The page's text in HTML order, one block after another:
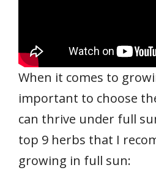
When it comes to
important to choose
can thrive under full
top 9 herbs that I
growing in full sun: